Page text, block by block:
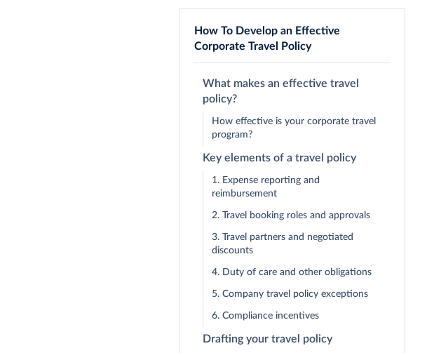
How To Develop an Effective
Corporate Travel Policy
What makes an effective travel
policy?
How effective is your corporate travel
program?
Key elements of a travel policy
1. Expense reporting and
reimbursement
2. Travel booking roles and approvals
3. Travel partners and negotiated
discounts
4. Duty of care and other obligations
5. Company travel policy exceptions
6. Compliance incentives
Drafting your travel policy